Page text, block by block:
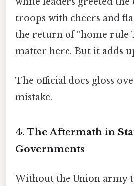
white leaders greeted the
troops with cheers and
the return of “home rule
matter here. But it adds
The official docs gloss
mistake.
4. The Aftermath in
Governments
Without the Union army